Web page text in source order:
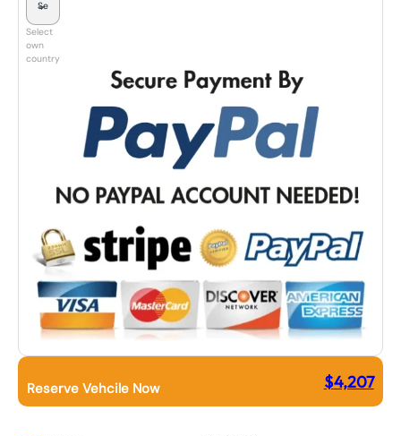
Select
own
country
Reserve Vehcile Now $4,207